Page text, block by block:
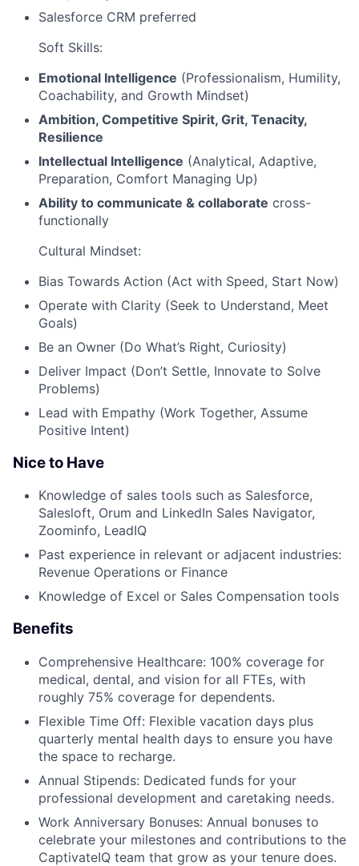
Salesforce CRM preferred
Soft Skills:
Emotional Intelligence (Professionalism, Humility,
Coachability, and Growth Mindset)
Ambition, Competitive Spirit, Grit, Tenacity,
Resilience
Intellectual Intelligence (Analytical, Adaptive,
Preparation, Comfort Managing Up)
Ability to communicate & collaborate cross-
functionally
Cultural Mindset:
Bias Towards Action (Act with Speed, Start Now)
Operate with Clarity (Seek to Understand, Meet
Goals)
Be an Owner (Do What’s Right, Curiosity)
Deliver Impact (Don’t Settle, Innovate to Solve
Problems)
Lead with Empathy (Work Together, Assume
Positive Intent)
Nice to Have
Knowledge of sales tools such as Salesforce,
Salesloft, Orum and LinkedIn Sales Navigator,
Zoominfo, LeadIQ
Past experience in relevant or adjacent industries:
Revenue Operations or Finance
Knowledge of Excel or Sales Compensation tools
Benefits
Comprehensive Healthcare: 100% coverage for
medical, dental, and vision for all FTEs, with
roughly 75% coverage for dependents.
Flexible Time Off: Flexible vacation days plus
quarterly mental health days to ensure you have
the space to recharge.
Annual Stipends: Dedicated funds for your
professional development and caretaking needs.
Work Anniversary Bonuses: Annual bonuses to
celebrate your milestones and contributions to the
CaptivateIQ team that grow as your tenure does.